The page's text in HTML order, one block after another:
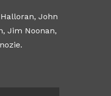
John
Jim Noonan,